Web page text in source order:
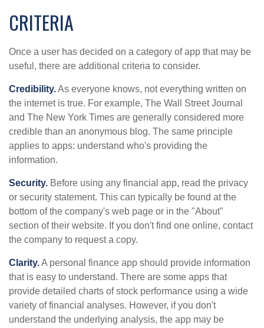
CRITERIA
Once a user has decided on a category of app that may be
useful, there are additional criteria to consider.
Credibility.As everyone knows, not everything written on
the internet is true. For example, The Wall Street Journal
and The New York Times are generally considered more
credible than an anonymous blog. The same principle
applies to apps: understand who's providing the
information.
Security. Before using any financial app, read the privacy
or security statement. This can typically be found at the
bottom of the company's web page or in the "About"
section of their website. If you don't find one online, contact
the company to request a copy.
Clarity.A personal finance app should provide information
that is easy to understand. There are some apps that
provide detailed charts of stock performance using a wide
variety of financial analyses. However, if you don't
understand the underlying analysis, the app may be